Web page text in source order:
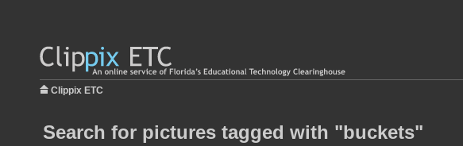
Clippix ETC
Search for pictures tagged with "buckets"